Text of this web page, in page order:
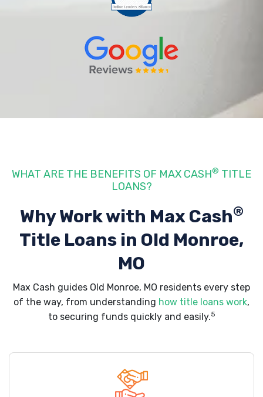
WHAT ARE THE BENEFITS OF MAX CASH® TITLE
LOANS?
Why Work with Max Cash®
Title Loans in Old Monroe,
MO
Max Cash guides Old Monroe, MO residents every step
of the way, from understanding how title loans work,
to securing funds quickly and easily.5